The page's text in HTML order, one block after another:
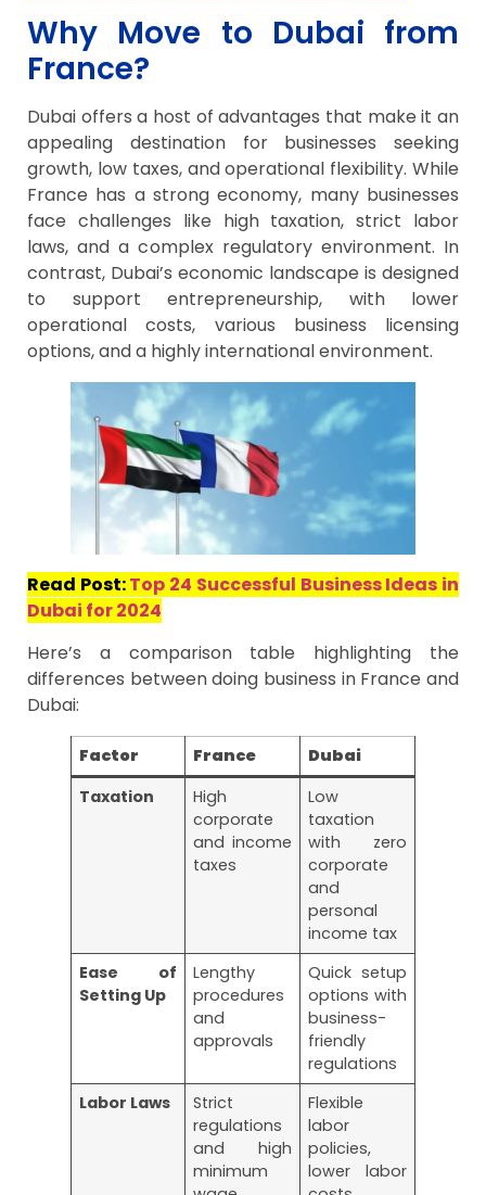
Why Move to Dubai from
France?
Dubai offers a host of advantages that make it an
appealing destination for businesses seeking
growth, low taxes, and operational flexibility. While
France has a strong economy, many businesses
face challenges like high taxation, strict labor
laws, and a complex regulatory environment. In
contrast, Dubai’s economic landscape is designed
to support entrepreneurship, with lower
operational costs, various business licensing
options, and a highly international environment.
Read Post:Top 24 Successful Business Ideas in
Dubai for 2024
Here’s a comparison table highlighting the
differences between doing business in France and
Dubai:
Factor France
Dubai
Taxation
High
corporate
and income
taxes
Low
taxation
with zero
corporate
and
personal
income tax
Ease of
Setting Up
Lengthy
procedures
and
approvals
Quick setup
options with
business-
friendly
regulations
Labor Laws
Strict
regulations
and high
minimum
Flexible
labor
policies,
lower labor